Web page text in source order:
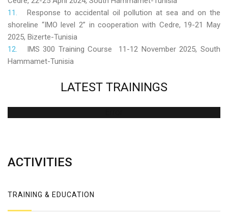
Response to accidental oil pollution at sea and on the
shoreline “IMO level 2” in cooperation with Cedre, 19-21 May
2025, Bizerte-Tunisia
IMS 300 Training Course 11-12 November 2025, South
Hammamet-Tunisia
LATEST TRAININGS
ACTIVITIES
TRAINING & EDUCATION